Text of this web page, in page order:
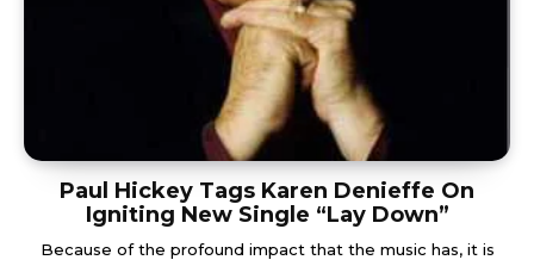
Paul Hickey Tags Karen Denieffe On
Igniting New Single “Lay Down”
Because of the profound impact that the music has, it is